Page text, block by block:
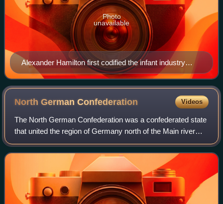
Alexander Hamilton first codified the infant industry
argument.
Photo
unavailable
North GermanConfederation Videos
The North German Confederation was a confederated state
that united the region of Germany north of the Main river
from July 1867 to December 1870. It was a milestone of
German Unification that put the